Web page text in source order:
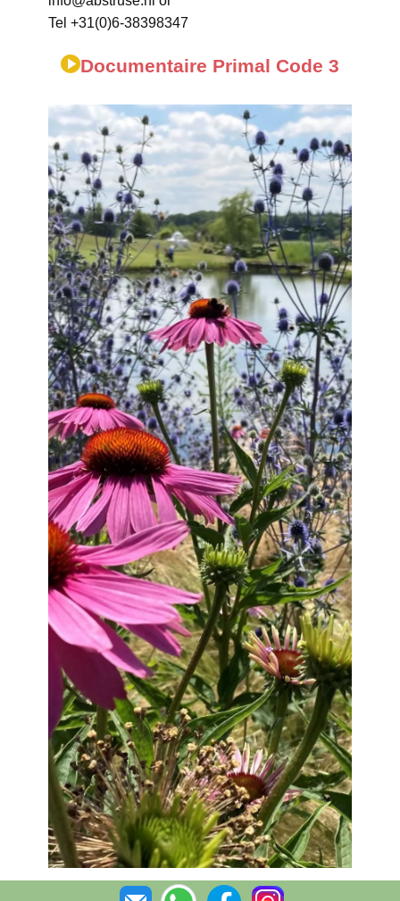
Tel +31(0)6-38398347
Documentaire Primal Code 3